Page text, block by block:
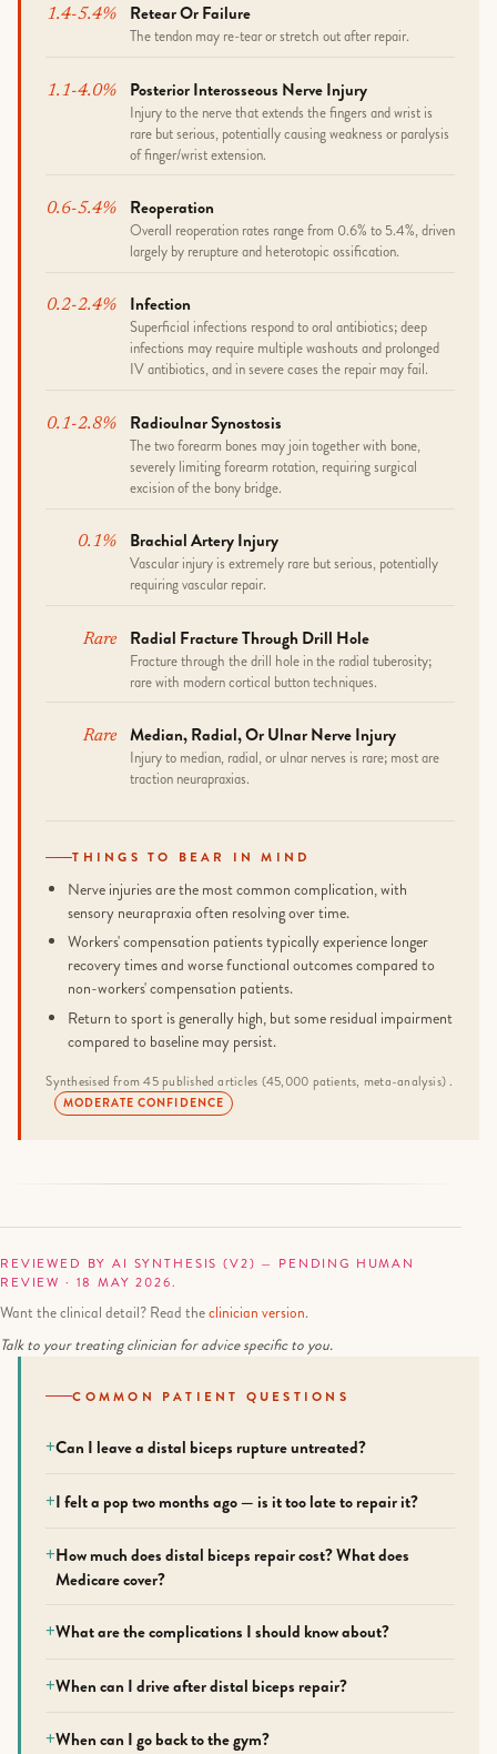
1.4-5.4% Retear Or Failure
The tendon may re-tear or stretch out after repair.
1.1-4.0% Posterior Interosseous Nerve Injury
Injury to the nerve that extends the fingers and wrist is
rare but serious, potentially causing weakness or paralysis
of finger/wrist extension.
0.6-5.4% Reoperation
Overall reoperation rates range from 0.6% to 5.4%, driven
largely by rerupture and heterotopic ossification.
0.2-2.4% Infection
Superficial infections respond to oral antibiotics; deep
infections may require multiple washouts and prolonged
IV antibiotics, and in severe cases the repair may fail.
0.1-2.8% Radioulnar Synostosis
The two forearm bones may join together with bone,
severely limiting forearm rotation, requiring surgical
excision of the bony bridge.
0.1% Brachial Artery Injury
Vascular injury is extremely rare but serious, potentially
requiring vascular repair.
Rare Radial Fracture Through Drill Hole
Fracture through the drill hole in the radial tuberosity;
rare with modern cortical button techniques.
Rare Median, Radial, Or Ulnar Nerve Injury
Injury to median, radial, or ulnar nerves is rare; most are
traction neurapraxias.
THINGS TO BEAR IN MIND
Nerve injuries are the most common complication, with
sensory neurapraxia often resolving over time.
Workers' compensation patients typically experience longer
recovery times and worse functional outcomes compared to
non-workers' compensation patients.
Return to sport is generally high, but some residual impairment
compared to baseline may persist.
Synthesised from 45 published articles (45,000 patients, meta-analysis) .
MODERATE CONFIDENCE
REVIEWED BY AI SYNTHESIS (V2) — PENDING HUMAN
REVIEW · 18 MAY 2026.
Want the clinical detail? Read theclinician version.
Talk to your treating clinician for advice specific to you.
COMMON PATIENT QUESTIONS
Can I leave a distal biceps rupture untreated?
I felt a pop two months ago — is it too late to repair it?
How much does distal biceps repair cost? What does
Medicare cover?
What are the complications I should know about?
When can I drive after distal biceps repair?
When can I go back to the gym?